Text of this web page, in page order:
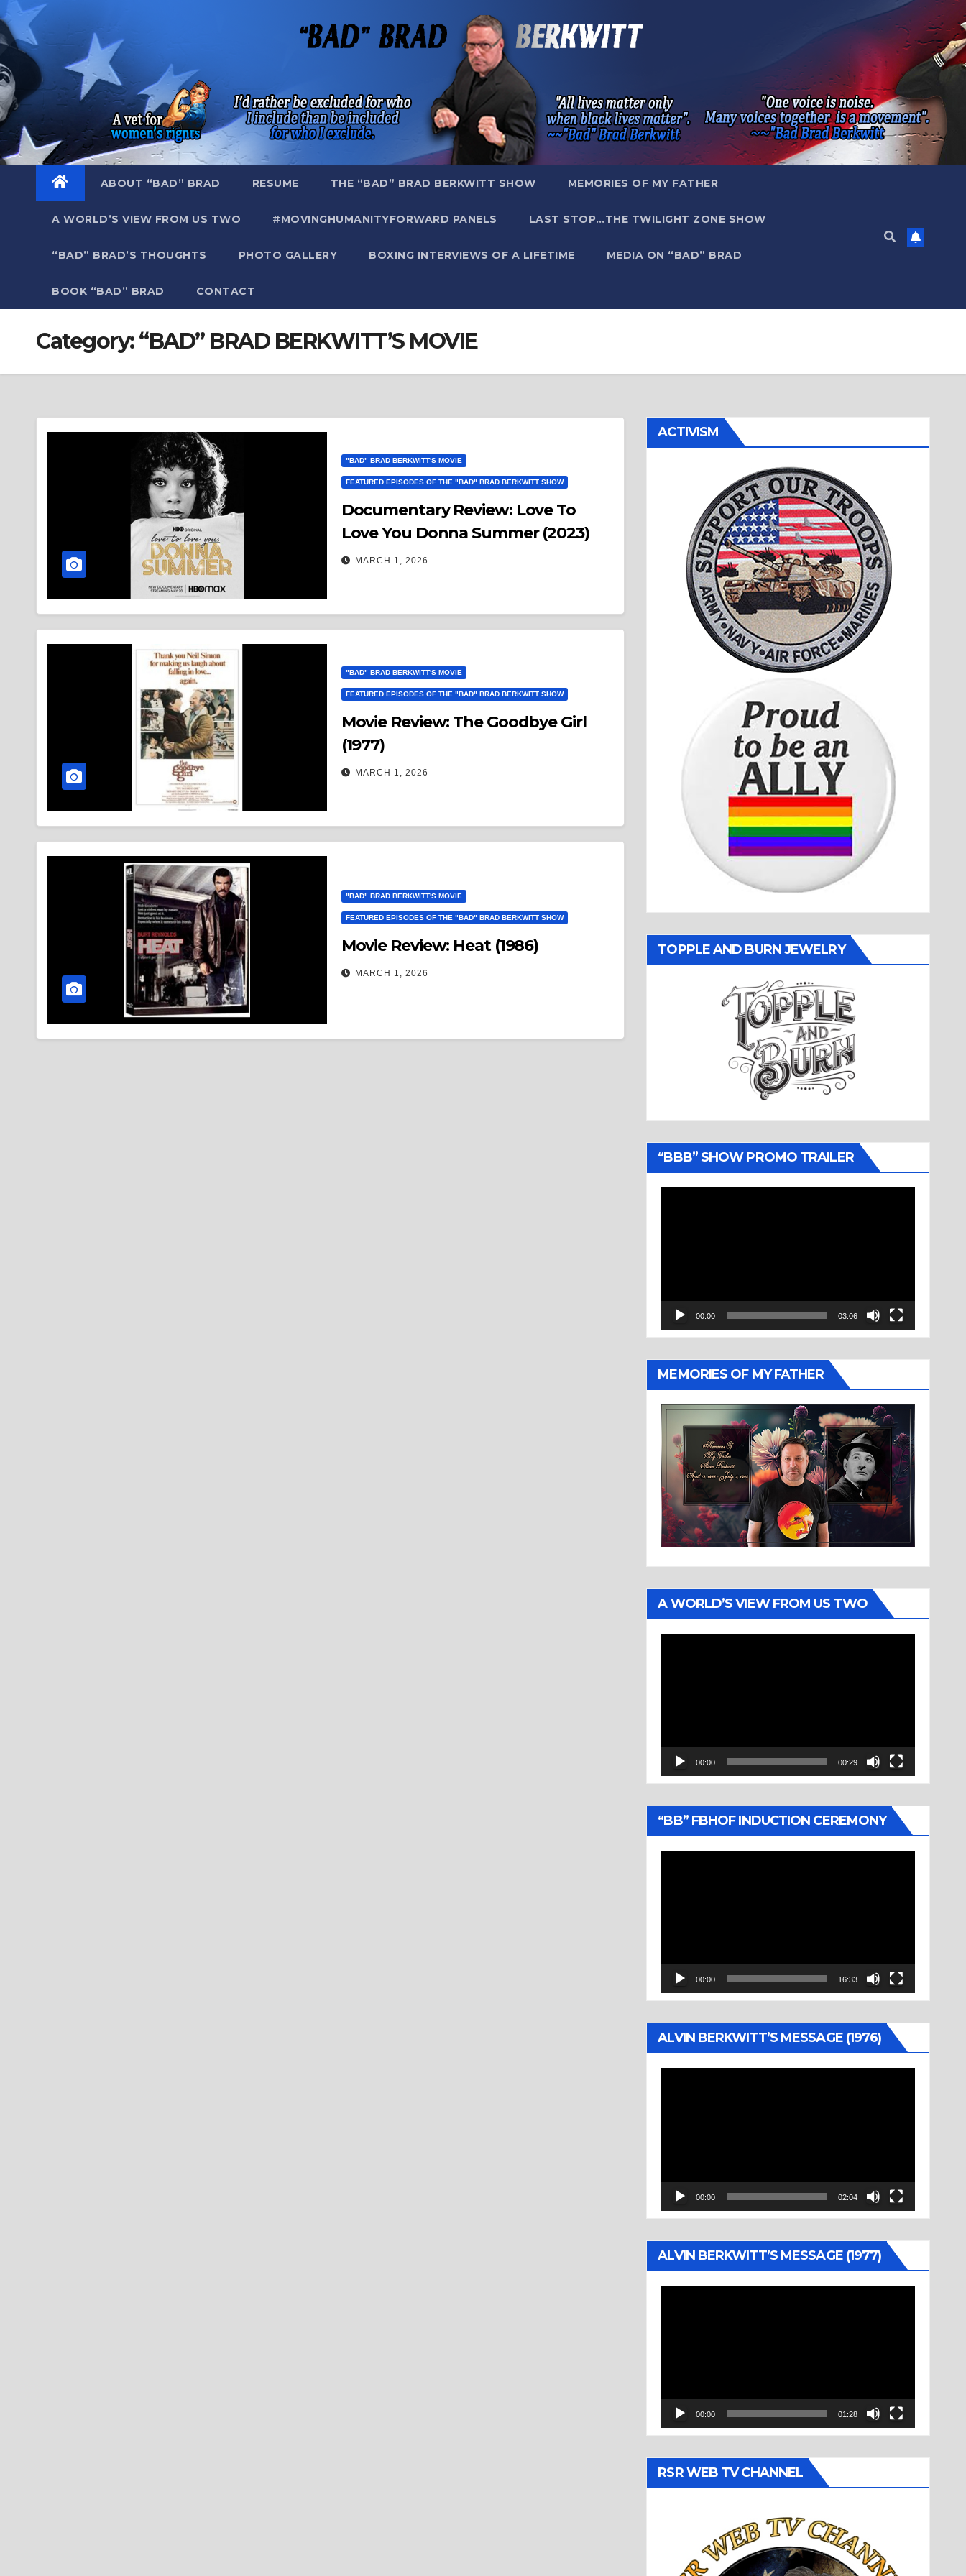
Skip
to
content
ABOUT “BAD” BRAD RESUME THE “BAD” BRAD BERKWITT SHOW MEMORIES OF MY FATHER
A WORLD’S VIEW FROM US TWO #MOVINGHUMANITYFORWARD PANELS LAST STOP…THE TWILIGHT ZONE SHOW
“BAD” BRAD’S THOUGHTS PHOTO GALLERY BOXING INTERVIEWS OF A LIFETIME MEDIA ON “BAD” BRAD
BOOK “BAD” BRAD CONTACT
Category:“BAD” BRAD BERKWITT’S MOVIE
"BAD" BRAD BERKWITT'S MOVIE
FEATURED EPISODES OF THE "BAD" BRAD BERKWITT SHOW
Documentary Review: Love To
Love You Donna Summer (2023)
MARCH 1, 2026
"BAD" BRAD BERKWITT'S MOVIE
FEATURED EPISODES OF THE "BAD" BRAD BERKWITT SHOW
Movie Review: The Goodbye Girl
(1977)
MARCH 1, 2026
"BAD" BRAD BERKWITT'S MOVIE
FEATURED EPISODES OF THE "BAD" BRAD BERKWITT SHOW
Movie Review: Heat (1986)
MARCH 1, 2026
ACTIVISM
TOPPLE AND BURN JEWELRY
“BBB” SHOW PROMO TRAILER
00:00 03:06
MEMORIES OF MY FATHER
A WORLD’S VIEW FROM US TWO
00:00 00:29
“BB” FBHOF INDUCTION CEREMONY
00:00 16:33
ALVIN BERKWITT’S MESSAGE (1976)
00:00 02:04
ALVIN BERKWITT’S MESSAGE (1977)
00:00 01:28
RSR WEB TV CHANNEL